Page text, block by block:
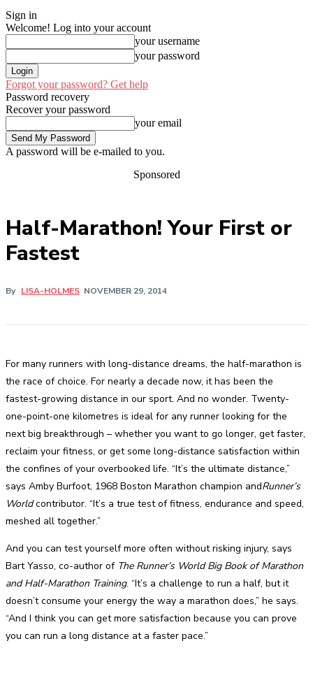
Sign in
Welcome! Log into your account
your username
your password
Forgot your password? Get help
Password recovery
Recover your password
your email
A password will be e-mailed to you.
Sponsored
Half-Marathon! Your First or
Fastest
By LISA-HOLMES NOVEMBER 29, 2014
For many runners with long-distance dreams, the half-marathon is
the race of choice. For nearly a decade now, it has been the
fastest-growing distance in our sport. And no wonder. Twenty-
one-point-one kilometres is ideal for any runner looking for the
next big breakthrough – whether you want to go longer, get faster,
reclaim your fitness, or get some long-distance satisfaction within
the confines of your overbooked life. “It’s the ultimate distance,”
says Amby Burfoot, 1968 Boston Marathon champion andRunner’s
Worldcontributor. “It’s a true test of fitness, endurance and speed,
meshed all together.”
And you can test yourself more often without risking injury, says
Bart Yasso, co-author of The Runner’s World Big Book of Marathon
and Half-Marathon Training. “It’s a challenge to run a half, but it
doesn’t consume your energy the way a marathon does,” he says.
“And I think you can get more satisfaction because you can prove
you can run a long distance at a faster pace.”